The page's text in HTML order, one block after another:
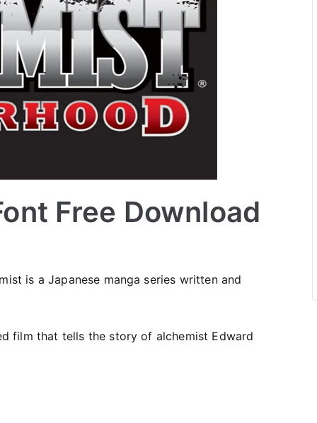
Free Download
is a Japanese manga series written and
film that tells the story of alchemist Edward